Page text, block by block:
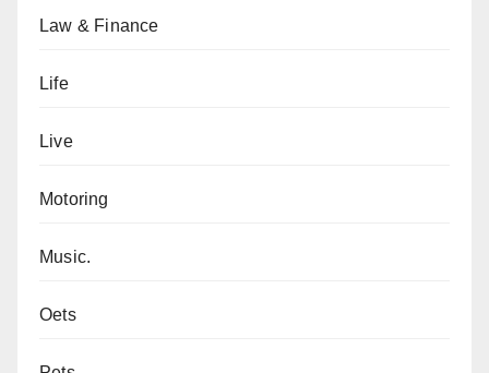
Law & Finance
Life
Live
Motoring
Music.
Oets